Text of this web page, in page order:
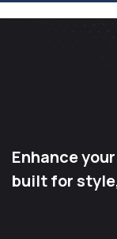
Enhance
built for